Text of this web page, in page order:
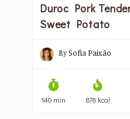
Duroc Pork
Sweet Potato
BySofia Paixão
140 min 878 kcal